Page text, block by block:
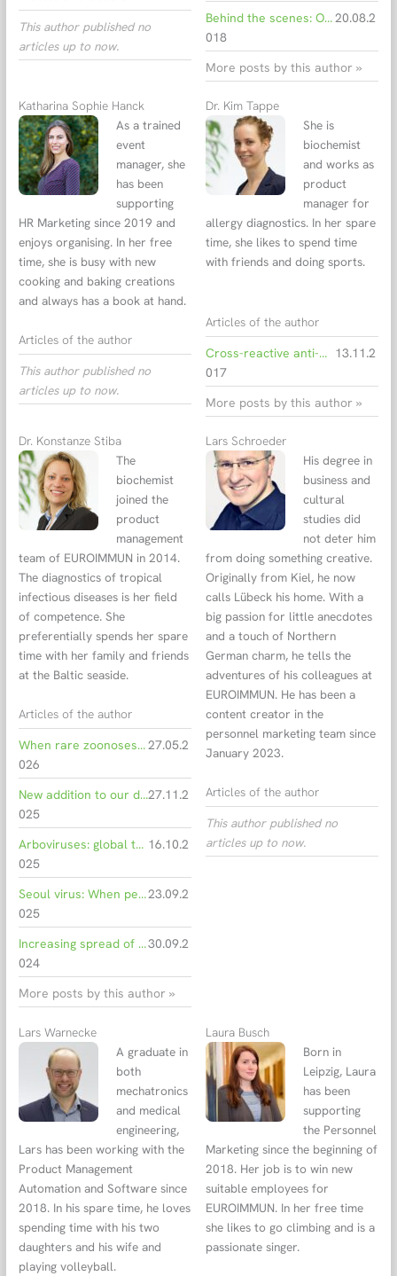
This author published no
articles up to now.
Behind the scenes: Open day at EUROIMMUN20.08.2
018
More posts by this author »
Katharina Sophie Hanck
As a trained
event
manager, she
has been
supporting
HR Marketing since 2019 and
enjoys organising. In her free
time, she is busy with new
cooking and baking creations
and always has a book at hand.
Articles of the author
This author published no
articles up to now.
Dr. Kim Tappe
She is
biochemist
and works as
product
manager for
allergy diagnostics. In her spare
time, she likes to spend time
with friends and doing sports.
Articles of the author
Cross-reactive anti-CCD antibodies can hinder allergy diagnostics 13.11.2
017
More posts by this author »
Dr. Konstanze Stiba
The
biochemist
joined the
product
management
team of EUROIMMUN in 2014.
The diagnostics of tropical
infectious diseases is her field
of competence. She
preferentially spends her spare
time with her family and friends
at the Baltic seaside.
Articles of the author
When rare zoonoses travel Hantavirus infections from cruise ship to intensive care and diagnostics27.05.2
026
New addition to our dengue test portfolio: Highest specificity for your diagnostics.27.11.2
025
Arboviruses: global threat and local reality 16.10.2
025
Seoul virus: When pet rats become a risk23.09.2
025
Increasing spread of infectious diseases due to climate change30.09.2
024
More posts by this author »
Lars Schroeder
His degree in
business and
cultural
studies did
not deter him
from doing something creative.
Originally from Kiel, he now
calls Lübeck his home. With a
big passion for little anecdotes
and a touch of Northern
German charm, he tells the
adventures of his colleagues at
EUROIMMUN. He has been a
content creator in the
personnel marketing team since
January 2023.
Articles of the author
This author published no
articles up to now.
Lars Warnecke
A graduate in
both
mechatronics
and medical
engineering,
Lars has been working with the
Product Management
Automation and Software since
2018. In his spare time, he loves
spending time with his two
daughters and his wife and
playing volleyball.
Laura Busch
Born in
Leipzig, Laura
has been
supporting
the Personnel
Marketing since the beginning of
2018. Her job is to win new
suitable employees for
EUROIMMUN. In her free time
she likes to go climbing and is a
passionate singer.